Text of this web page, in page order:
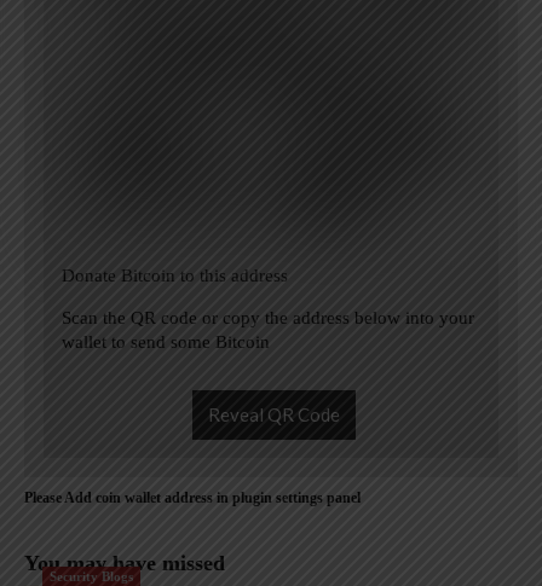
Donate Bitcoin to this address
Scan the QR code or copy the address below into your
wallet to send some Bitcoin
Reveal QR Code
Please Add coin wallet address in plugin settings panel
You may have missed
Security Blogs